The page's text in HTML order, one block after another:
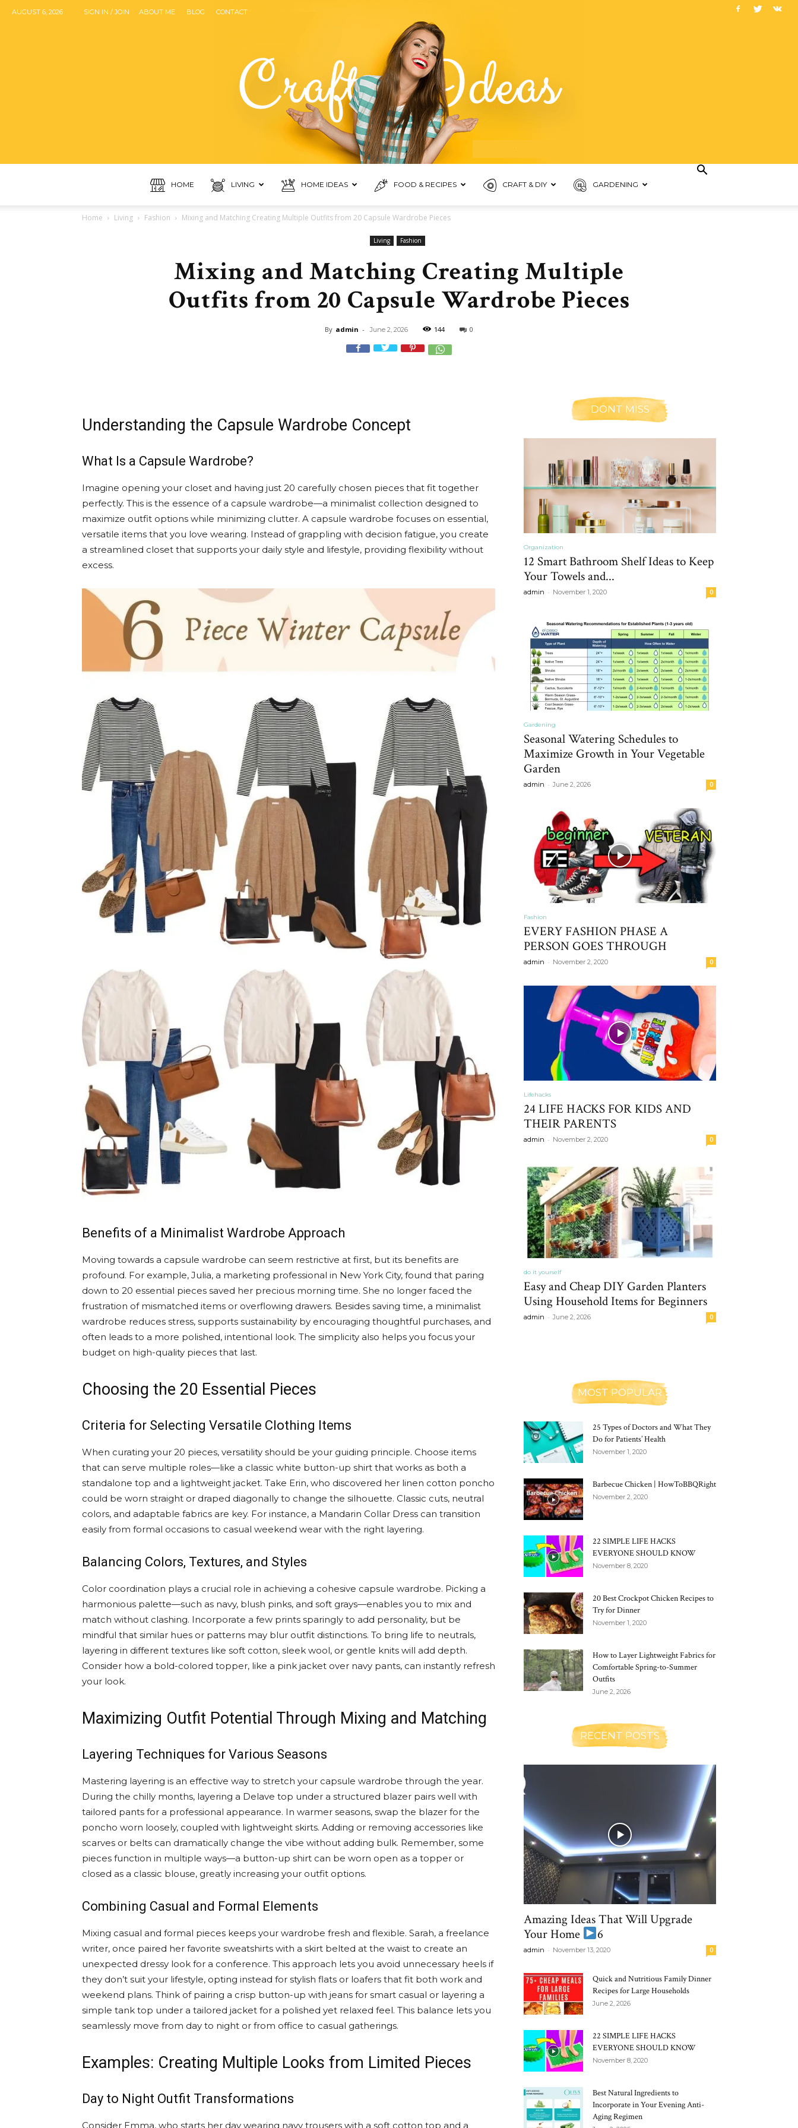
AUGUST 6, 2026 SIGN IN / JOIN ABOUT ME BLOG CONTACT
&
,
Home
Inspiration,
craft
,diy,Beauty
Tips
HOME LIVING HOME IDEAS FOOD & RECIPES CRAFT & DIY GARDENING
Home Living Fashion Mixing and Matching Creating Multiple Outfits from 20 Capsule Wardrobe Pieces
Living Fashion
Mixing and Matching Creating Multiple
Outfits from 20 Capsule Wardrobe Pieces
By admin - June 2, 2026 144 0
Understanding the Capsule Wardrobe Concept
What Is a Capsule Wardrobe?
Imagine opening your closet and having just 20 carefully chosen pieces that fit together
perfectly. This is the essence of a capsule wardrobe—a minimalist collection designed to
maximize outfit options while minimizing clutter. A capsule wardrobe focuses on essential,
versatile items that you love wearing. Instead of grappling with decision fatigue, you create
a streamlined closet that supports your daily style and lifestyle, providing flexibility without
excess.
Benefits of a Minimalist Wardrobe Approach
Moving towards a capsule wardrobe can seem restrictive at first, but its benefits are
profound. For example, Julia, a marketing professional in New York City, found that paring
down to 20 essential pieces saved her precious morning time. She no longer faced the
frustration of mismatched items or overflowing drawers. Besides saving time, a minimalist
wardrobe reduces stress, supports sustainability by encouraging thoughtful purchases, and
often leads to a more polished, intentional look. The simplicity also helps you focus your
budget on high-quality pieces that last.
Choosing the 20 Essential Pieces
Criteria for Selecting Versatile Clothing Items
When curating your 20 pieces, versatility should be your guiding principle. Choose items
that can serve multiple roles—like a classic white button-up shirt that works as both a
standalone top and a lightweight jacket. Take Erin, who discovered her linen cotton poncho
could be worn straight or draped diagonally to change the silhouette. Classic cuts, neutral
colors, and adaptable fabrics are key. For instance, a Mandarin Collar Dress can transition
easily from formal occasions to casual weekend wear with the right layering.
Balancing Colors, Textures, and Styles
Color coordination plays a crucial role in achieving a cohesive capsule wardrobe. Picking a
harmonious palette—such as navy, blush pinks, and soft grays—enables you to mix and
match without clashing. Incorporate a few prints sparingly to add personality, but be
mindful that similar hues or patterns may blur outfit distinctions. To bring life to neutrals,
layering in different textures like soft cotton, sleek wool, or gentle knits will add depth.
Consider how a bold-colored topper, like a pink jacket over navy pants, can instantly refresh
your look.
Maximizing Outfit Potential Through Mixing and Matching
Layering Techniques for Various Seasons
Mastering layering is an effective way to stretch your capsule wardrobe through the year.
During the chilly months, layering a Delave top under a structured blazer pairs well with
tailored pants for a professional appearance. In warmer seasons, swap the blazer for the
poncho worn loosely, coupled with lightweight skirts. Adding or removing accessories like
scarves or belts can dramatically change the vibe without adding bulk. Remember, some
pieces function in multiple ways—a button-up shirt can be worn open as a topper or
closed as a classic blouse, greatly increasing your outfit options.
Combining Casual and Formal Elements
Mixing casual and formal pieces keeps your wardrobe fresh and flexible. Sarah, a freelance
writer, once paired her favorite sweatshirts with a skirt belted at the waist to create an
unexpected dressy look for a conference. This approach lets you avoid unnecessary heels if
they don’t suit your lifestyle, opting instead for stylish flats or loafers that fit both work and
weekend plans. Think of pairing a crisp button-up with jeans for smart casual or layering a
simple tank top under a tailored jacket for a polished yet relaxed feel. This balance lets you
seamlessly move from day to night or from office to casual gatherings.
Examples: Creating Multiple Looks from Limited Pieces
Day to Night Outfit Transformations
Consider Emma, who starts her day wearing navy trousers with a soft cotton top and a
DONT MISS
Organization
12 Smart Bathroom Shelf Ideas to Keep
Your Towels and...
admin - November 1, 2020 0
Gardening
Seasonal Watering Schedules to
Maximize Growth in Your Vegetable
Garden
admin - June 2, 2026 0
Fashion
EVERY FASHION PHASE A
PERSON GOES THROUGH
admin - November 2, 2020 0
Lifehacks
24 LIFE HACKS FOR KIDS AND
THEIR PARENTS
admin - November 2, 2020 0
do it yourself
Easy and Cheap DIY Garden Planters
Using Household Items for Beginners
admin - June 2, 2026 0
MOST POPULAR
25 Types of Doctors and What They
Do for Patients’ Health
November 1, 2020
Barbecue Chicken | HowToBBQRight
November 2, 2020
22 SIMPLE LIFE HACKS
EVERYONE SHOULD KNOW
November 8, 2020
20 Best Crockpot Chicken Recipes to
Try for Dinner
November 1, 2020
How to Layer Lightweight Fabrics for
Comfortable Spring-to-Summer
Outfits
June 2, 2026
RECENT POSTS
Amazing Ideas That Will Upgrade
Your Home
6
admin - November 13, 2020 0
Quick and Nutritious Family Dinner
Recipes for Large Households
June 2, 2026
22 SIMPLE LIFE HACKS
EVERYONE SHOULD KNOW
November 8, 2020
Best Natural Ingredients to
Incorporate in Your Evening Anti-
Aging Regimen